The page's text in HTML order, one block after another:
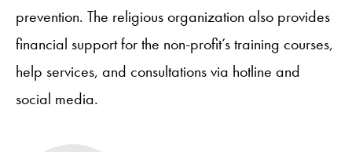
prevention. The religious organization also provides
financial support for the non-profit’s training courses,
help services, and consultations via hotline and
social media.